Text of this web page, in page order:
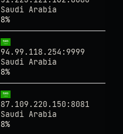
Saudi Arabia
8%
94.99.118.254:9999
Saudi Arabia
8%
87.109.220.150:8081
Saudi Arabia
8%